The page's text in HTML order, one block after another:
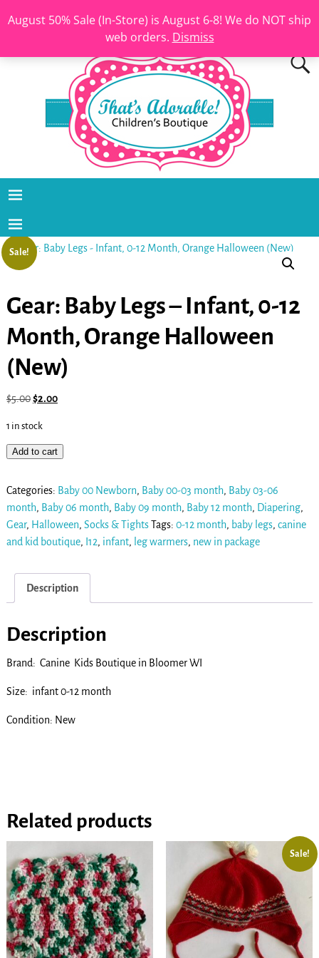
August 50% Sale (In-Store) is August 6-8! We do NOT ship
web orders. Dismiss
Sale!
Gear: Baby Legs – Infant, 0-12
Month, Orange Halloween
(New)
$5.00$2.00
1 in stock
Add to cart
Categories: Baby 00 Newborn, Baby 00-03 month, Baby 03-06
month, Baby 06 month, Baby 09 month, Baby 12 month, Diapering,
Gear, Halloween, Socks & TightsTags: 0-12 month, baby legs, canine
and kid boutique, I12, infant, leg warmers, new in package
Description
Description
Brand: Canine Kids Boutique in Bloomer WI
Size: infant 0-12 month
Condition: New
Related products
Sale!